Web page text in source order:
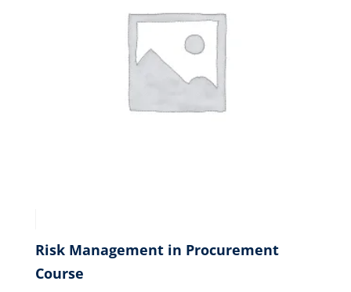
Risk Management in Procurement
Course